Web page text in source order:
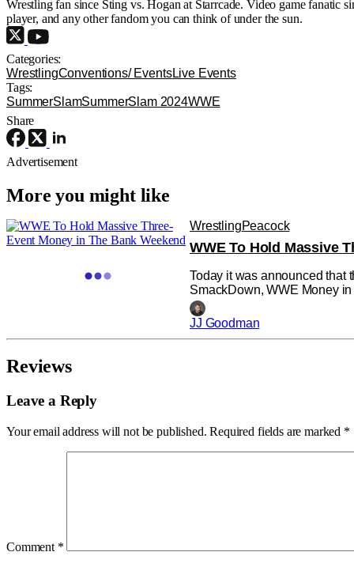
Wrestling fan since Sting vs. Hogan at Starrcade. Video game
player, and any other fandom you can think of under the sun.
Categories:
WrestlingConventions/ EventsLive Events
Tags:
SummerSlamSummerSlam 2024WWE
Share
Advertisement
More you might like
WrestlingPeacock
WWE To Hold Massive
Today it was announced that
SmackDown, WWE Money
in Toronto this July. The
An
JJ Goodman
Reviews
Leave a Reply
Your email address will not be published. Required fields are marked *
Comment *